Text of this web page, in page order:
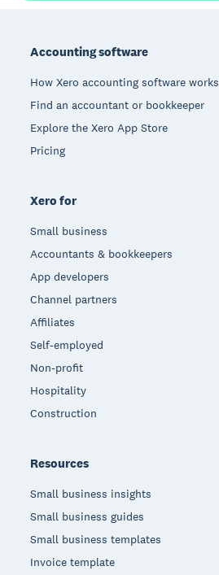
Accounting software
How Xero accounting software works
Find an accountant or bookkeeper
Explore the Xero App Store
Pricing
Xero for
Small business
Accountants & bookkeepers
App developers
Channel partners
Affiliates
Self-employed
Non-profit
Hospitality
Construction
Resources
Small business insights
Small business guides
Small business templates
Invoice template